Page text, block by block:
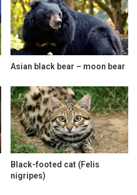
Asian black bear – moon bear
Black-footed cat (Felis
nigripes)